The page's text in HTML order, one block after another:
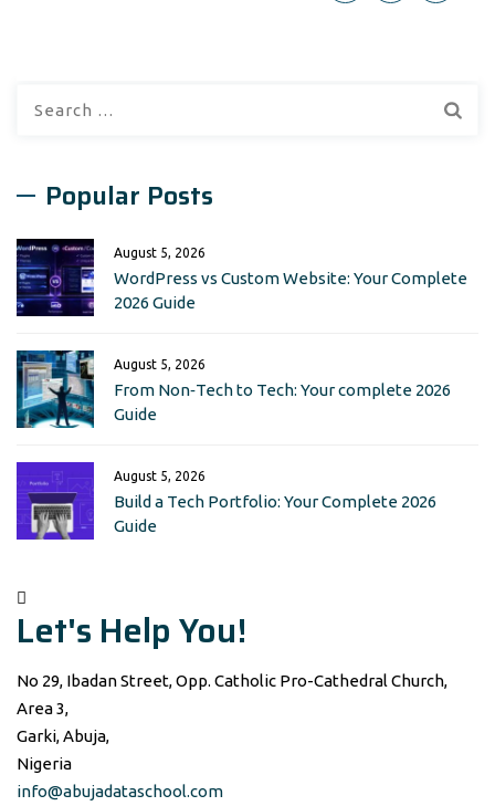
Popular Posts
August 5, 2026
WordPress vs Custom Website: Your Complete
2026 Guide
August 5, 2026
From Non‑Tech to Tech: Your complete 2026
Guide
August 5, 2026
Build a Tech Portfolio: Your Complete 2026
Guide
Let's Help You!
No 29, Ibadan Street, Opp. Catholic Pro-Cathedral Church,
Area 3,
Garki, Abuja,
Nigeria
info@abujadataschool.com